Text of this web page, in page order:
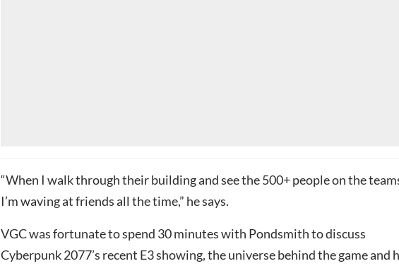
“When I walk through their building and see the 500+ people on the
I’m waving at friends all the time,” he says.
VGC was fortunate to spend 30 minutes with Pondsmith to discuss
Cyberpunk 2077’s recent E3 showing, the universe behind the game and